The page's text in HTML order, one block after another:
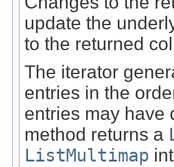
update the
to the returned
The iterator
entries in the
entries may have
method returns a
ListMultimap